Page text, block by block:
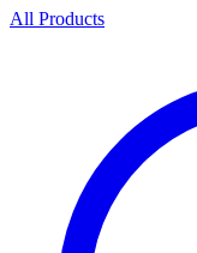
All Products